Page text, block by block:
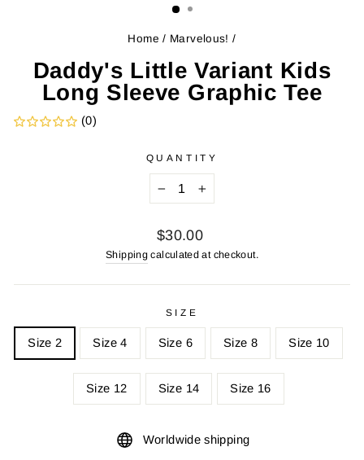
Home / Marvelous! /
Daddy's Little Variant Kids
Long Sleeve Graphic Tee
(0)
QUANTITY
+
Regular
price
$30.00
Shipping calculated at checkout.
SIZE
Size 2 Size 4 Size 6 Size 8 Size 10
Size 12 Size 14 Size 16
Worldwide shipping